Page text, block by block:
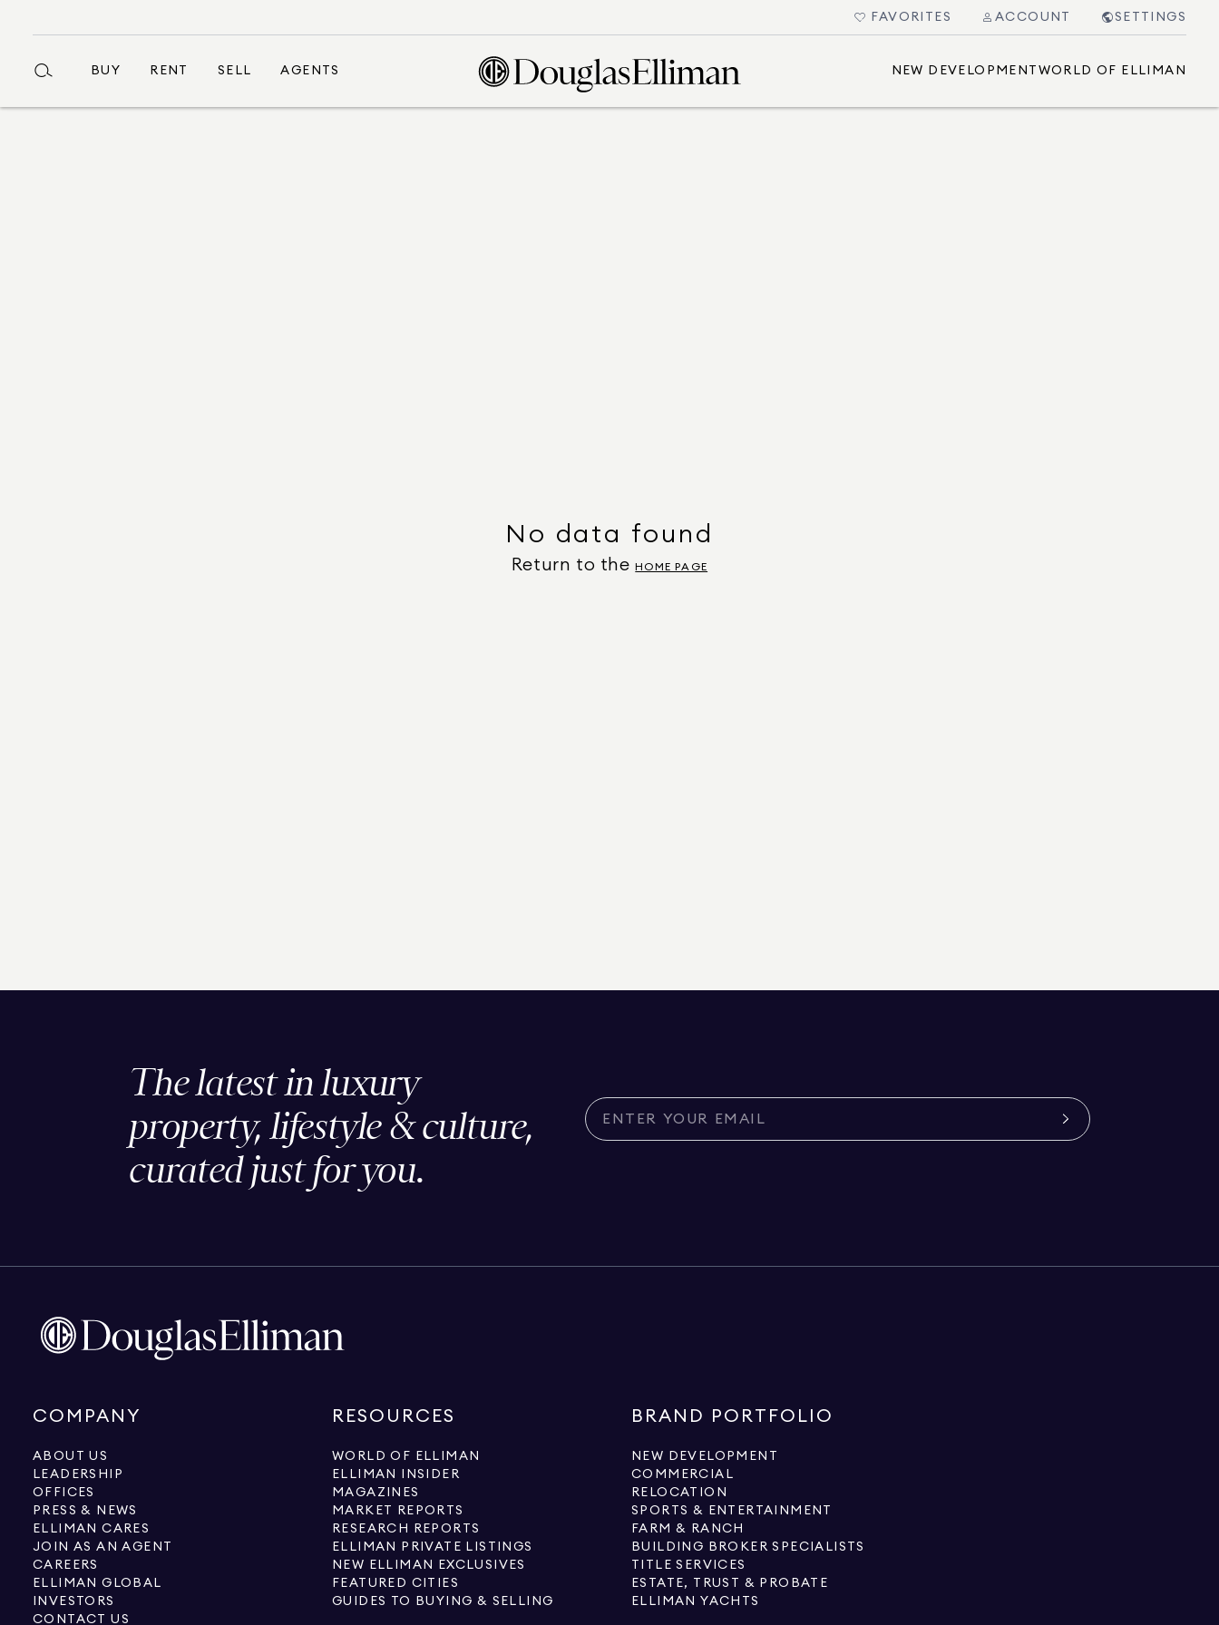
FAVORITES ACCOUNT SETTINGS
BUY RENT SELL AGENTS NEW DEVELOPMENT WORLD OF ELLIMAN
No data found
Return to the HOME PAGE
The latest in luxury
property, lifestyle & culture,
curated just for you.
COMPANY
ABOUT US
LEADERSHIP
OFFICES
PRESS & NEWS
ELLIMAN CARES
JOIN AS AN AGENT
CAREERS
ELLIMAN GLOBAL
INVESTORS
CONTACT US
RESOURCES
WORLD OF ELLIMAN
ELLIMAN INSIDER
MAGAZINES
MARKET REPORTS
RESEARCH REPORTS
ELLIMAN PRIVATE LISTINGS
NEW ELLIMAN EXCLUSIVES
FEATURED CITIES
GUIDES TO BUYING & SELLING
BRAND PORTFOLIO
NEW DEVELOPMENT
COMMERCIAL
RELOCATION
SPORTS & ENTERTAINMENT
FARM & RANCH
BUILDING BROKER SPECIALISTS
TITLE SERVICES
ESTATE, TRUST & PROBATE
ELLIMAN YACHTS